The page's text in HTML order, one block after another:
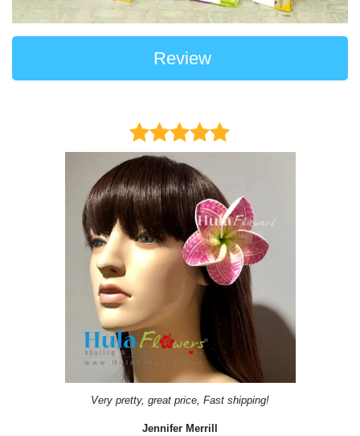
Review
Very pretty, great price, Fast shipping!
Jennifer Merrill